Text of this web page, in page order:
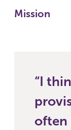
Mission
I
often